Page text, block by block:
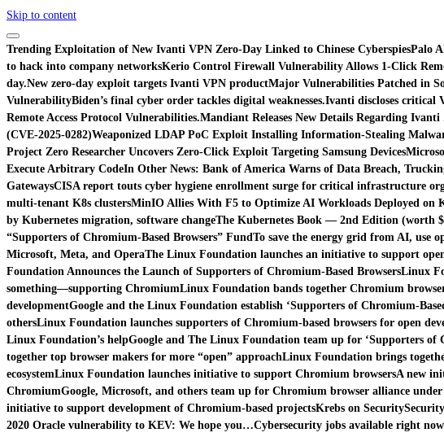
Skip to content
Trending Exploitation of New Ivanti VPN Zero-Day Linked to Chinese CyberspiesPalo
to hack into company networksKerio Control Firewall Vulnerability Allows 1-Click
day.New zero-day exploit targets Ivanti VPN productMajor Vulnerabilities Patched in
VulnerabilityBiden’s final cyber order tackles digital weaknesses.Ivanti discloses critical
Remote Access Protocol Vulnerabilities.Mandiant Releases New Details Regarding
(CVE-2025-0282)Weaponized LDAP PoC Exploit Installing Information-Stealing
Project Zero Researcher Uncovers Zero-Click Exploit Targeting Samsung Devices
Execute Arbitrary CodeIn Other News: Bank of America Warns of Data Breach,
GatewaysCISA report touts cyber hygiene enrollment surge for critical infrastructure
multi-tenant K8s clustersMinIO Allies With F5 to Optimize AI Workloads Deployed on
by Kubernetes migration, software changeThe Kubernetes Book — 2nd Edition (worth
“Supporters of Chromium-Based Browsers” FundTo save the energy grid from AI, use
Microsoft, Meta, and OperaThe Linux Foundation launches an initiative to support
Foundation Announces the Launch of Supporters of Chromium-Based BrowsersLinux
something—supporting ChromiumLinux Foundation bands together Chromium
developmentGoogle and the Linux Foundation establish ‘Supporters of Chromium-
othersLinux Foundation launches supporters of Chromium-based browsers for open
Linux Foundation’s helpGoogle and The Linux Foundation team up for ‘Supporters of
together top browser makers for more “open” approachLinux Foundation brings
ecosystemLinux Foundation launches initiative to support Chromium browsersA new
ChromiumGoogle, Microsoft, and others team up for Chromium browser alliance
initiative to support development of Chromium-based projectsKrebs on Security
2020 Oracle vulnerability to KEV: We hope you…Cybersecurity jobs available right